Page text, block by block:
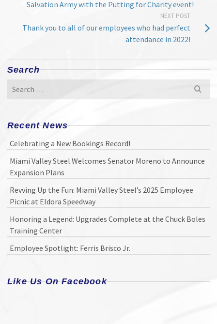
Salvation Army with the Putting for Charity event!
NEXT POST
Thank you to all of our employees who had perfect
attendance in 2022!
Search
Search
Recent News
Celebrating a New Bookings Record!
Miami Valley Steel Welcomes Senator Moreno to Announce
Expansion Plans
Revving Up the Fun: Miami Valley Steel’s 2025 Employee
Picnic at Eldora Speedway
Honoring a Legend: Upgrades Complete at the Chuck Boles
Training Center
Employee Spotlight: Ferris Brisco Jr.
Like Us On Facebook